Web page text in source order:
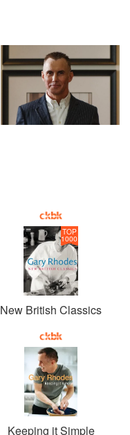
TOP
1000
New British Classics
Keeping it Simple